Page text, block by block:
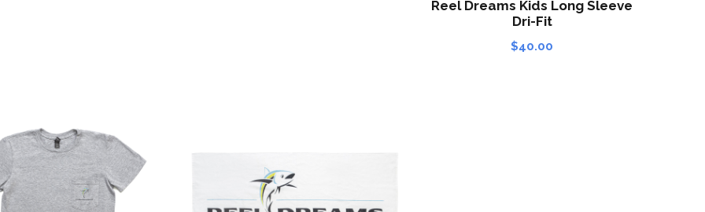
Reel Dreams Kids Long Sleeve
Dri-Fit
$40.00